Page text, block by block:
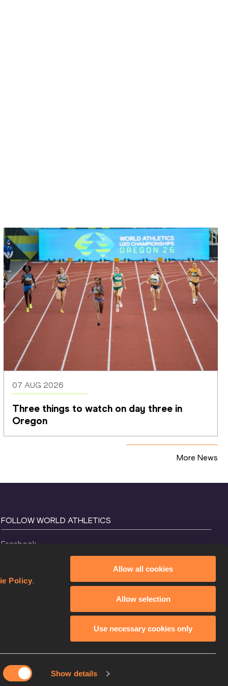
Policy.
Show details
Allow all cookies
Allow selection
Use necessary cookies only
07 AUG 2026
Three things to watch on day three in
Oregon
More News
FOLLOW WORLD ATHLETICS
Facebook
X